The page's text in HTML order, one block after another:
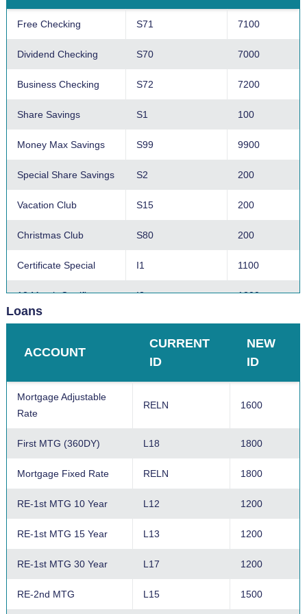
Free Checking S71 7100
Dividend Checking S70 7000
Business Checking S72 7200
Share Savings S1 100
Money Max Savings S99 9900
Special Share Savings S2 200
Vacation Club S15 200
Christmas Club S80 200
Certificate Special I1 1100
12 Month Certificate I2 1200
Certificate Special I3 1100
24 Month Certificate 1400
Certificate Special I5 1100
36 Month Certificate
48 Month Certificate I7 1700
60 Month Certificate I8 1800
IRA Easy Save I20 2000
IRA Special I21 2100
12 Month IRA I22 2200
IRA Special I23 2100
Loans
ACCOUNT
CURRENT
ID
NEW
ID
Mortgage Adjustable
Rate
RELN 1600
First MTG (360DY) L18 1800
Mortgage Fixed Rate RELN 1800
RE-1st MTG 10 Year L12 1200
RE-1st MTG 15 Year L13 1200
RE-1st MTG 30 Year L17 1200
RE-2nd MTG L15 1500